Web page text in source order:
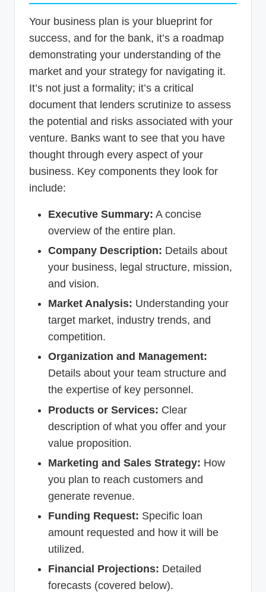
Your business plan is your blueprint for
success, and for the bank, it’s a roadmap
demonstrating your understanding of the
market and your strategy for navigating it.
It’s not just a formality; it’s a critical
document that lenders scrutinize to assess
the potential and risks associated with your
venture. Banks want to see that you have
thought through every aspect of your
business. Key components they look for
include:
Executive Summary: A concise
overview of the entire plan.
Company Description: Details about
your business, legal structure, mission,
and vision.
Market Analysis: Understanding your
target market, industry trends, and
competition.
Organization and Management:
Details about your team structure and
the expertise of key personnel.
Products or Services: Clear
description of what you offer and your
value proposition.
Marketing and Sales Strategy: How
you plan to reach customers and
generate revenue.
Funding Request: Specific loan
amount requested and how it will be
utilized.
Financial Projections: Detailed
forecasts (covered below).